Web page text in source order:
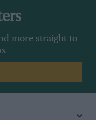
more straight to